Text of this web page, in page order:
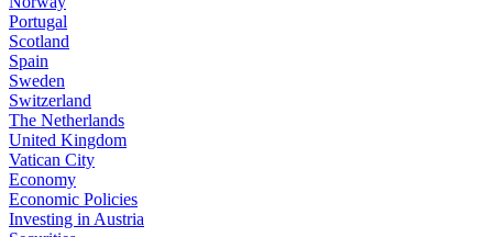
Portugal
Scotland
Spain
Sweden
Switzerland
The Netherlands
United Kingdom
Vatican City
Economy
Economic Policies
Investing in Austria